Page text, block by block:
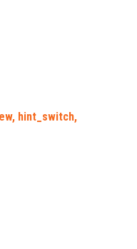
hint_switch,